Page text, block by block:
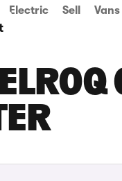
Electric Sell Vans